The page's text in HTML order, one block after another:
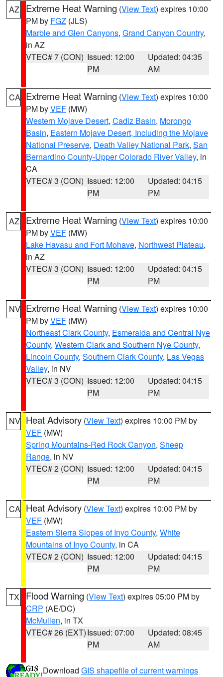
AZ Extreme Heat Warning (View Text) expires 10:00
PM by FGZ (JLS)
Marble and Glen Canyons, Grand Canyon Country,
in AZ
VTEC# 7 (CON) Issued: 12:00
PM
Updated: 04:35
AM
CA Extreme Heat Warning (View Text) expires 10:00
PM byVEF (MW)
Western Mojave Desert, Cadiz Basin, Morongo
Basin, Eastern Mojave Desert, Including the Mojave
National Preserve, Death Valley National Park, San
Bernardino County-Upper Colorado River Valley, in
CA
VTEC# 3 (CON) Issued: 12:00
PM
Updated: 04:15
PM
AZ Extreme Heat Warning (View Text) expires 10:00
PM byVEF (MW)
Lake Havasu and Fort Mohave, Northwest Plateau,
in AZ
VTEC# 3 (CON) Issued: 12:00
PM
Updated: 04:15
PM
NV Extreme Heat Warning (View Text) expires 10:00
PM byVEF (MW)
Northeast Clark County, Esmeralda and Central Nye
County, Western Clark and Southern Nye County,
Lincoln County, Southern Clark County, Las Vegas
Valley, in NV
VTEC# 3 (CON) Issued: 12:00
PM
Updated: 04:15
PM
NV Heat Advisory (View Text) expires 10:00 PM by
VEF (MW)
Spring Mountains-Red Rock Canyon, Sheep
Range, in NV
VTEC# 2 (CON) Issued: 12:00
PM
Updated: 04:15
PM
CA Heat Advisory (View Text) expires 10:00 PM by
VEF (MW)
Eastern Sierra Slopes of Inyo County, White
Mountains of Inyo County, in CA
VTEC# 2 (CON) Issued: 12:00
PM
Updated: 04:15
PM
TX Flood Warning (View Text) expires 05:00 PM by
CRP (AE/DC)
McMullen, in TX
VTEC# 26 (EXT)Issued: 07:00
PM
Updated: 08:45
AM
Download GIS shapefile of current warnings